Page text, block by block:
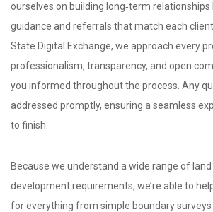
ourselves on building long‑term relationships
guidance and referrals that match each
State Digital Exchange, we approach every
professionalism, transparency, and open
you informed throughout the process. Any
addressed promptly, ensuring a seamless
to finish.
Because we understand a wide range of
development requirements, we’re able to
for everything from simple boundary surveys